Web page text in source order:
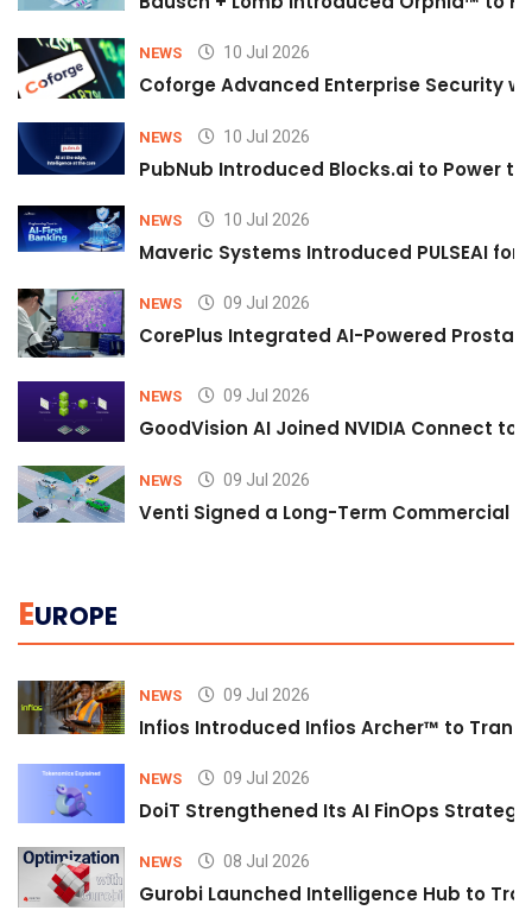
NEWS 10 Jul 2026
Coforge Advanced Enterprise Security
NEWS 10 Jul 2026
PubNub Introduced Blocks.ai to Power
NEWS 10 Jul 2026
Maveric Systems Introduced PULSEAI
NEWS 09 Jul 2026
CorePlus Integrated AI-Powered
NEWS 09 Jul 2026
GoodVision AI Joined NVIDIA Connect
NEWS 09 Jul 2026
Venti Signed a Long-Term Commercial
EUROPE
NEWS 09 Jul 2026
Infios Introduced Infios Archer™ to
NEWS 09 Jul 2026
DoiT Strengthened Its AI FinOps
NEWS 08 Jul 2026
Gurobi Launched Intelligence Hub to